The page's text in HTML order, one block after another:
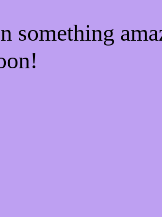
something